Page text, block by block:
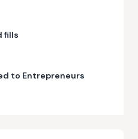
fills
to Entrepreneurs